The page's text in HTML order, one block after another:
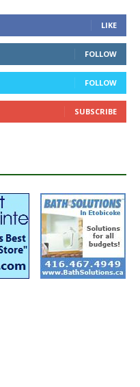
LIKE
FOLLOW
FOLLOW
SUBSCRIBE